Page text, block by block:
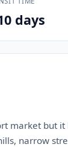
days
market but
narrow